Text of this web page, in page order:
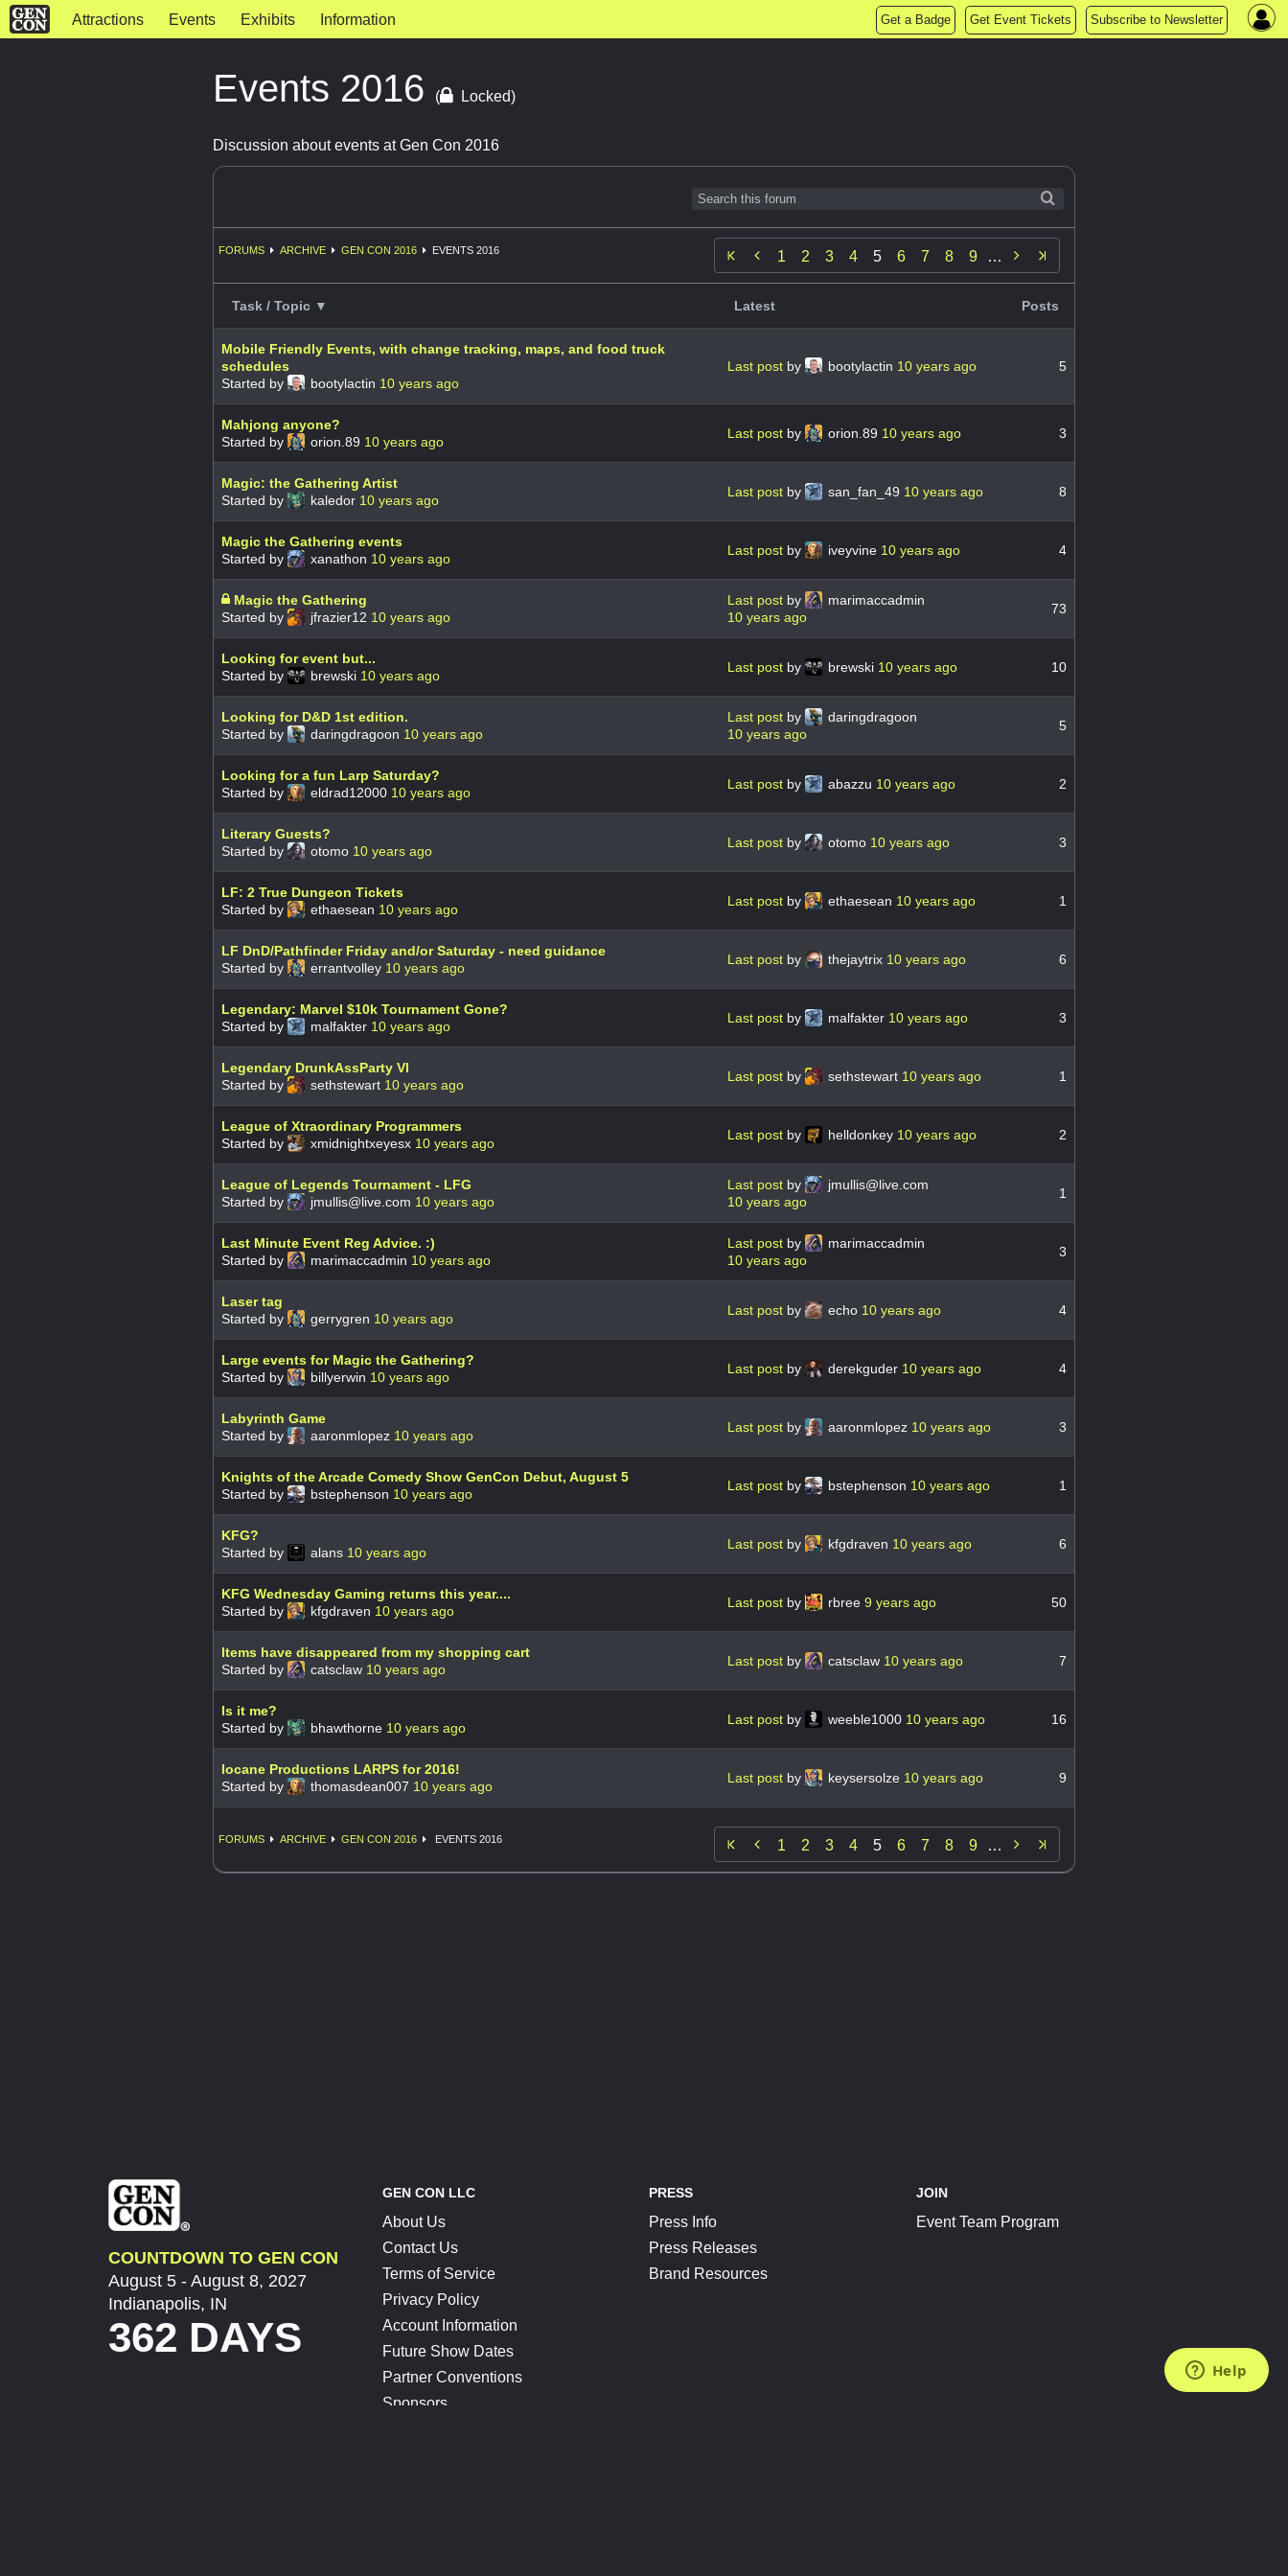
Attractions Events Exhibits Information Get a Badge Get Event Tickets Subscribe to Newsletter
Events 2016 ( Locked)
Discussion about events at Gen Con 2016
FORUMS ARCHIVE GEN CON 2016 EVENTS 2016  1 2 3 4 5 6 7 8 9 … 
Task / Topic ▼ Latest Posts
Mobile Friendly Events, with change tracking, maps, and food truck
schedules
Started by
bootylactin 10 years ago
Last post by bootylactin 10 years ago 5
Mahjong anyone?
Started by
orion.89 10 years ago
Last post by orion.89 10 years ago 3
Magic: the Gathering Artist
Started by
kaledor 10 years ago
Last post by san_fan_49 10 years ago 8
Magic the Gathering events
Started by
xanathon 10 years ago
Last post by iveyvine 10 years ago 4
Magic the Gathering
Started by
jfrazier12 10 years ago
Last post by
marimaccadmin
10 years ago
73
Looking for event but...
Started by
brewski 10 years ago
Last post by brewski 10 years ago 10
Looking for D&D 1st edition.
Started by
daringdragoon 10 years ago
Last post by
daringdragoon
10 years ago
5
Looking for a fun Larp Saturday?
Started by
eldrad12000 10 years ago
Last post by abazzu 10 years ago 2
Literary Guests?
Started by
otomo 10 years ago
Last post by otomo 10 years ago 3
LF: 2 True Dungeon Tickets
Started by
ethaesean 10 years ago
Last post by ethaesean 10 years ago 1
LF DnD/Pathfinder Friday and/or Saturday - need guidance
Started by
errantvolley 10 years ago
Last post by thejaytrix 10 years ago 6
Legendary: Marvel $10k Tournament Gone?
Started by
malfakter 10 years ago
Last post by malfakter 10 years ago 3
Legendary DrunkAssParty VI
Started by
sethstewart 10 years ago
Last post by sethstewart 10 years ago 1
League of Xtraordinary Programmers
Started by
xmidnightxeyesx 10 years ago
Last post by helldonkey 10 years ago 2
League of Legends Tournament - LFG
Started by
jmullis@live.com 10 years ago
Last post by
jmullis@live.com
10 years ago
1
Last Minute Event Reg Advice. :)
Started by
marimaccadmin 10 years ago
Last post by
marimaccadmin
10 years ago
3
Laser tag
Started by
gerrygren 10 years ago
Last post by echo 10 years ago 4
Large events for Magic the Gathering?
Started by
billyerwin 10 years ago
Last post by derekguder 10 years ago 4
Labyrinth Game
Started by
aaronmlopez 10 years ago
Last post by aaronmlopez 10 years ago 3
Knights of the Arcade Comedy Show GenCon Debut, August 5
Started by
bstephenson 10 years ago
Last post by bstephenson 10 years ago 1
KFG?
Started by
alans 10 years ago
Last post by kfgdraven 10 years ago 6
KFG Wednesday Gaming returns this year....
Started by
kfgdraven 10 years ago
Last post by rbree 9 years ago 50
Items have disappeared from my shopping cart
Started by
catsclaw 10 years ago
Last post by catsclaw 10 years ago 7
Is it me?
Started by
bhawthorne 10 years ago
Last post by weeble1000 10 years ago 16
Iocane Productions LARPS for 2016!
Started by
thomasdean007 10 years ago
Last post by keysersolze 10 years ago 9
FORUMS ARCHIVE GEN CON 2016 EVENTS 2016  1 2 3 4 5 6 7 8 9 … 
COUNTDOWN TO GEN CON
August 5 - August 8, 2027
Indianapolis, IN
362 DAYS
GEN CON LLC
About Us
Contact Us
Terms of Service
Privacy Policy
Account Information
Future Show Dates
Partner Conventions
Sponsors
PRESS
Press Info
Press Releases
Brand Resources
JOIN
Event Team Program